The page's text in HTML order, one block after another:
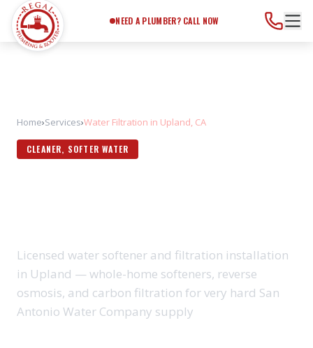
NEED A PLUMBER? CALL NOW
Home›Services›Water Filtration in Upland, CA
CLEANER, SOFTER WATER
Licensed water softener and filtration installation
in Upland — whole-home softeners, reverse
osmosis, and carbon filtration for very hard San
Antonio Water Company supply